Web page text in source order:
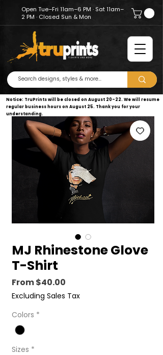
Open Tue–Fri 11am–6 PM · Sat 11am–
2 PM · Closed Sun & Mon
Notice: TruPrints will be closed on August 20–22. We will resume
regular business hours on August 25. Thank you for your
understanding.
MJ Rhinestone Glove
T-Shirt
From$40.00
Price
Excluding Sales Tax
Colors *
Sizes *